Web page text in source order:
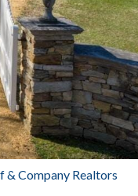
Company Realtors